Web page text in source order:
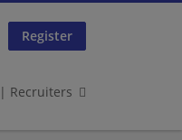
Register
Recruiters